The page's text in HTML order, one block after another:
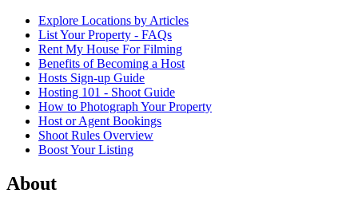
Explore Locations by Articles
List Your Property - FAQs
Rent My House For Filming
Benefits of Becoming a Host
Hosts Sign-up Guide
Hosting 101 - Shoot Guide
How to Photograph Your Property
Host or Agent Bookings
Shoot Rules Overview
Boost Your Listing
About